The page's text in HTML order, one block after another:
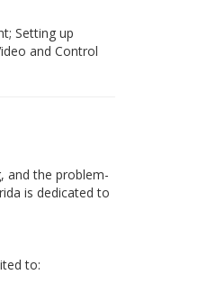
Setting up
and Control
and the problem-
is dedicated to
to: